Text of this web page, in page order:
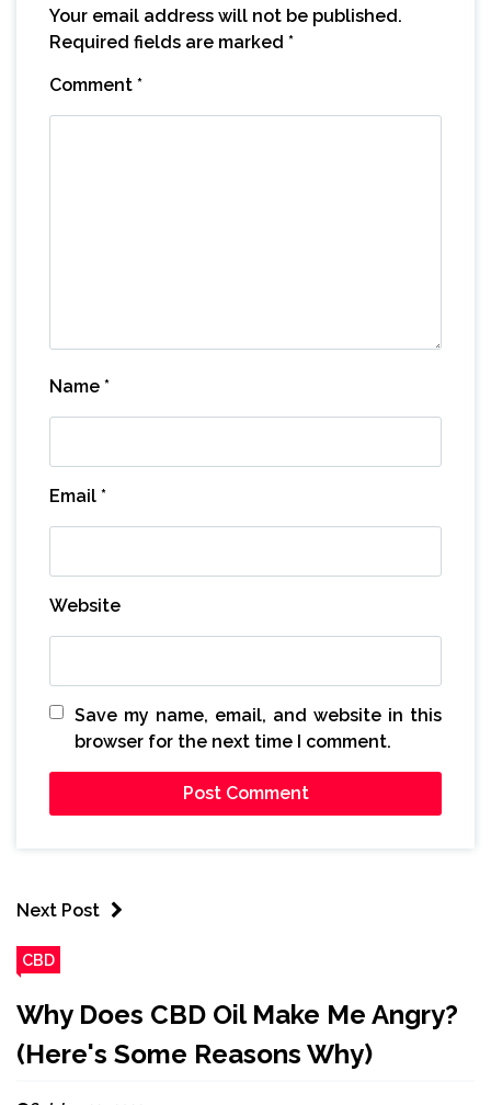
Your email address will not be published.
Required fields are marked *
Comment *
Name *
Email *
Website
Save my name, email, and website in this
browser for the next time I comment.
Next Post
CBD
Why Does CBD Oil Make Me Angry?
(Here's Some Reasons Why)